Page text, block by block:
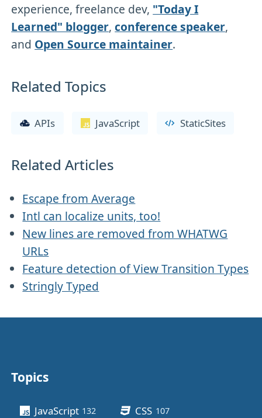
experience, freelance dev, "Today I
Learned" blogger,conference speaker,
and Open Source maintainer.
Related Topics
APIs JavaScript StaticSites
Related Articles
Escape from Average
Intl can localize units, too!
New lines are removed from WHATWG
URLs
Feature detection of View Transition Types
Stringly Typed
Topics
JavaScript 132 CSS 107posts